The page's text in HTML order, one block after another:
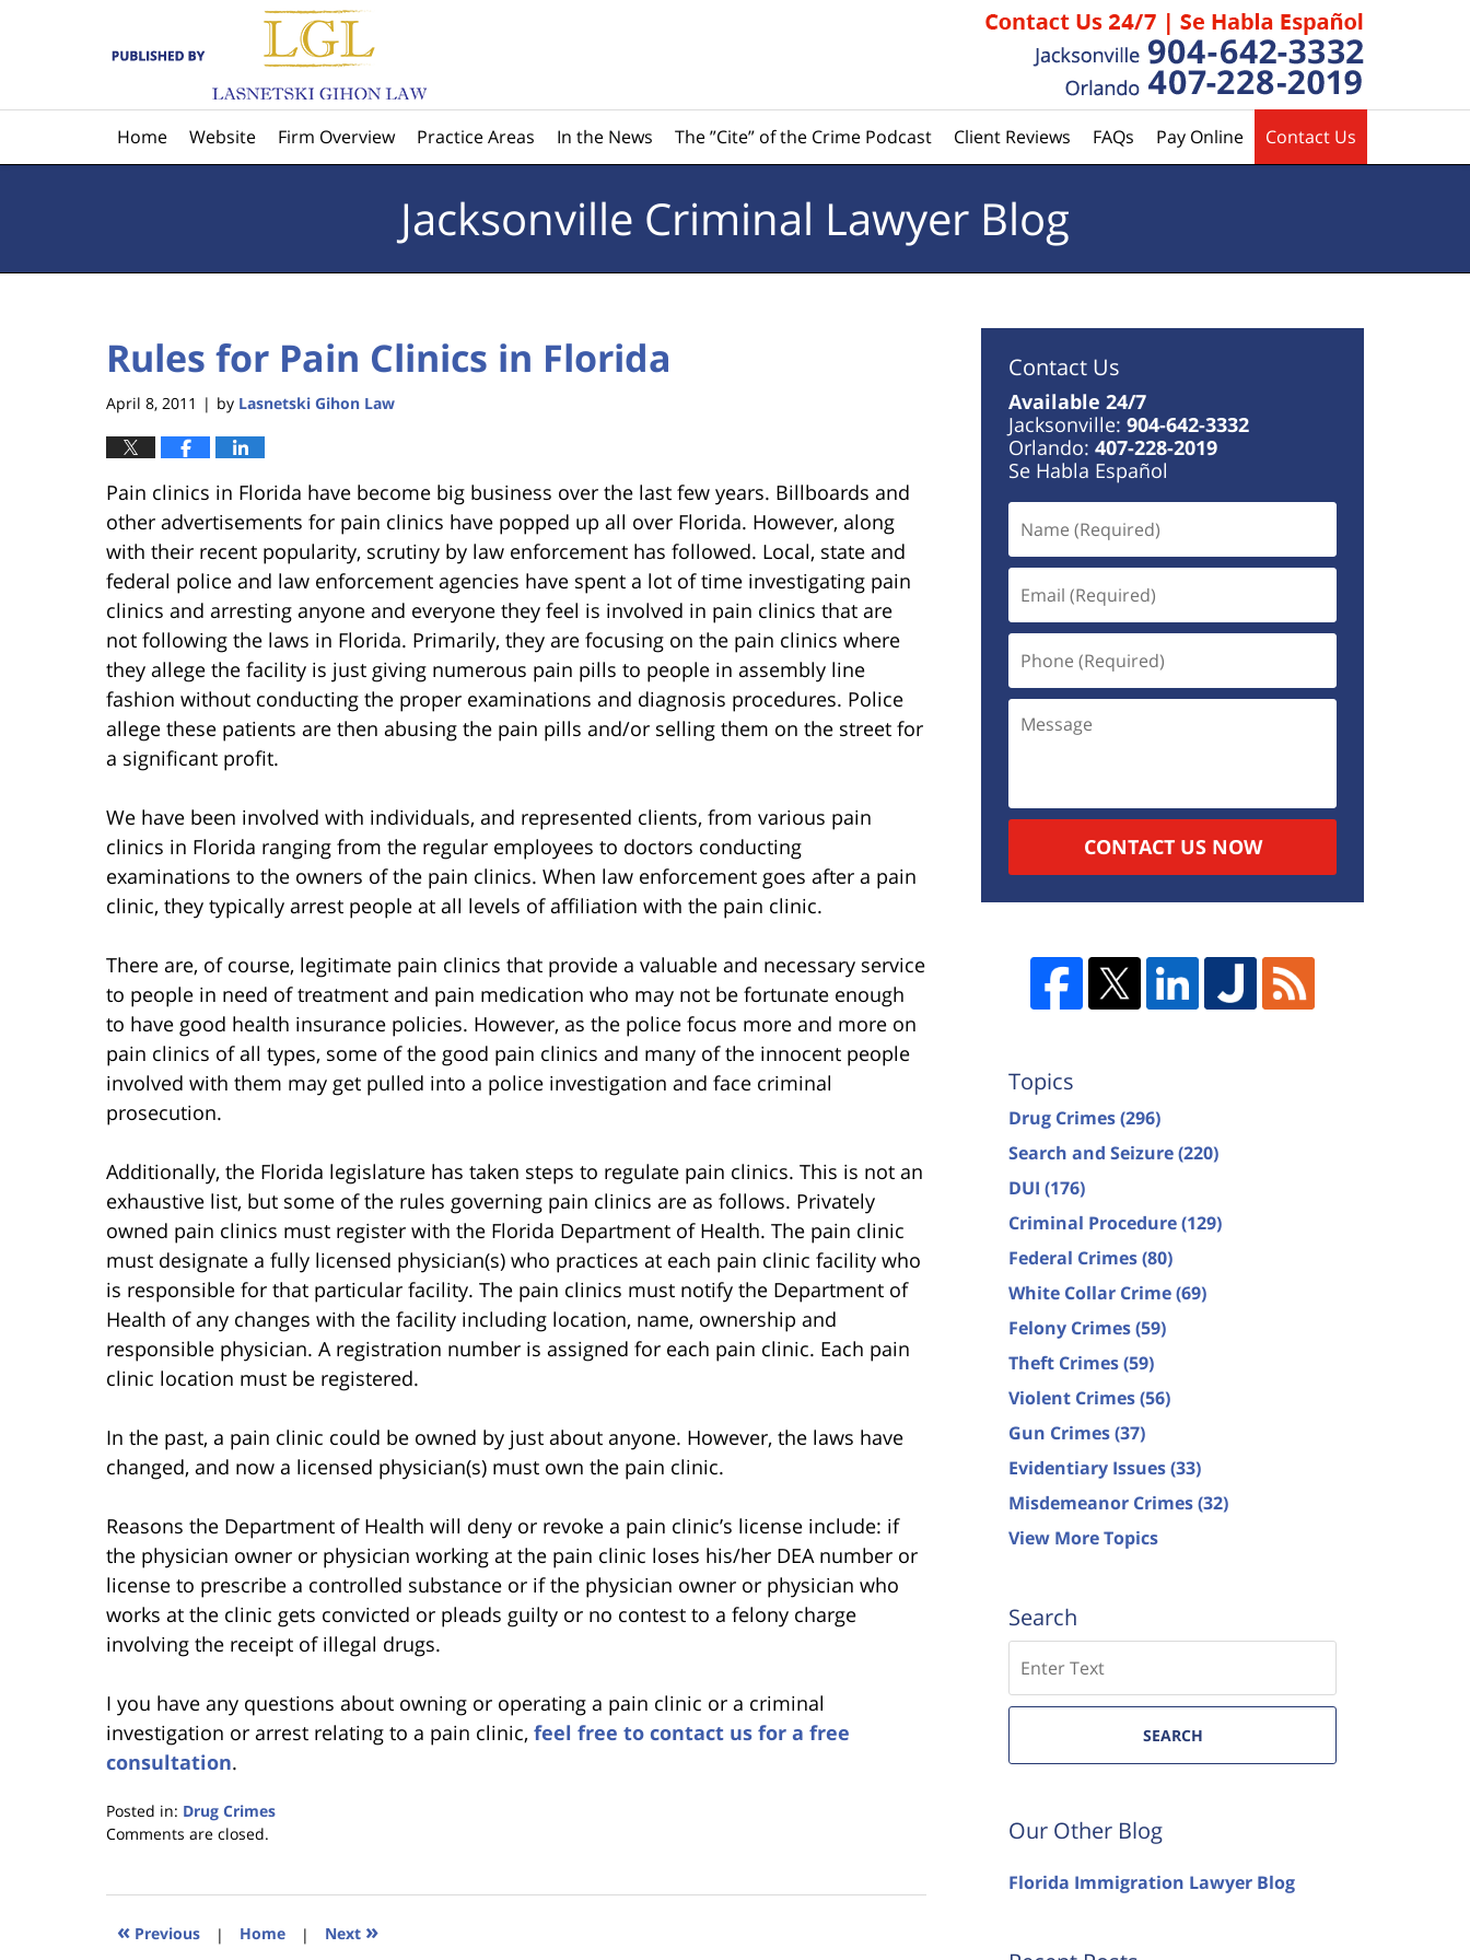
Home Website Firm Overview Practice Areas In the News The ”Cite” of the Crime Podcast Client Reviews FAQs Pay Online Contact Us
Jacksonville Criminal Lawyer Blog
Rules for Pain Clinics in Florida
April 8, 2011 | by Lasnetski Gihon Law
Pain clinics in Florida have become big business over the last few years. Billboards and
other advertisements for pain clinics have popped up all over Florida. However, along
with their recent popularity, scrutiny by law enforcement has followed. Local, state and
federal police and law enforcement agencies have spent a lot of time investigating pain
clinics and arresting anyone and everyone they feel is involved in pain clinics that are
not following the laws in Florida. Primarily, they are focusing on the pain clinics where
they allege the facility is just giving numerous pain pills to people in assembly line
fashion without conducting the proper examinations and diagnosis procedures. Police
allege these patients are then abusing the pain pills and/or selling them on the street for
a significant profit.
We have been involved with individuals, and represented clients, from various pain
clinics in Florida ranging from the regular employees to doctors conducting
examinations to the owners of the pain clinics. When law enforcement goes after a pain
clinic, they typically arrest people at all levels of affiliation with the pain clinic.
There are, of course, legitimate pain clinics that provide a valuable and necessary service
to people in need of treatment and pain medication who may not be fortunate enough
to have good health insurance policies. However, as the police focus more and more on
pain clinics of all types, some of the good pain clinics and many of the innocent people
involved with them may get pulled into a police investigation and face criminal
prosecution.
Additionally, the Florida legislature has taken steps to regulate pain clinics. This is not an
exhaustive list, but some of the rules governing pain clinics are as follows. Privately
owned pain clinics must register with the Florida Department of Health. The pain clinic
must designate a fully licensed physician(s) who practices at each pain clinic facility who
is responsible for that particular facility. The pain clinics must notify the Department of
Health of any changes with the facility including location, name, ownership and
responsible physician. A registration number is assigned for each pain clinic. Each pain
clinic location must be registered.
In the past, a pain clinic could be owned by just about anyone. However, the laws have
changed, and now a licensed physician(s) must own the pain clinic.
Reasons the Department of Health will deny or revoke a pain clinic’s license include: if
the physician owner or physician working at the pain clinic loses his/her DEA number or
license to prescribe a controlled substance or if the physician owner or physician who
works at the clinic gets convicted or pleads guilty or no contest to a felony charge
involving the receipt of illegal drugs.
I you have any questions about owning or operating a pain clinic or a criminal
investigation or arrest relating to a pain clinic, feel free to contact us for a free
consultation.
Posted in: Drug Crimes
Updated:
2023
11:35
Comments are closed.
« Previous | Home | Next »
Contact Us
Available 24/7
Jacksonville: 904-642-3332
Orlando: 407-228-2019
Se Habla Español
CONTACT US NOW
Topics
Drug Crimes(296)
Search and Seizure(220)
DUI (176)
Criminal Procedure(129)
Federal Crimes(80)
White Collar Crime(69)
Felony Crimes(59)
Theft Crimes(59)
Violent Crimes(56)
Gun Crimes(37)
Evidentiary Issues(33)
Misdemeanor Crimes(32)
View More Topics
Search
SEARCH
Our Other Blog
Florida Immigration Lawyer Blog